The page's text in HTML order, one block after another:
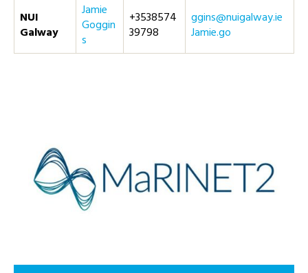
NUI
Galway
Jamie
Goggin
s
+3538574
39798
ei.yawlagiun@snigg
og.eimaJ